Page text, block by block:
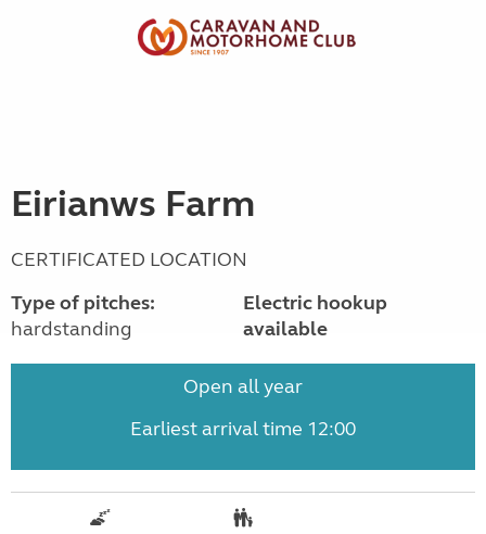
Eirianws Farm
CERTIFICATED LOCATION
Type of pitches:
hardstanding
Electric hookup
available
Open all year
Earliest arrival time 12:00